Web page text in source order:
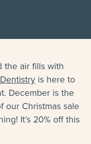
the air fills with
is here to
December is the
our Christmas sale
It’s 20% off this